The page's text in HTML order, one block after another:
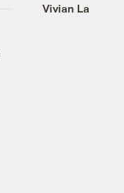
Vivian La